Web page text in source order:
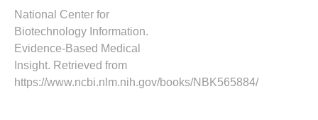
National Center for
Biotechnology Information.
Evidence-Based Medical
Insight. Retrieved from
https://www.ncbi.nlm.nih.gov/books/NBK565884/